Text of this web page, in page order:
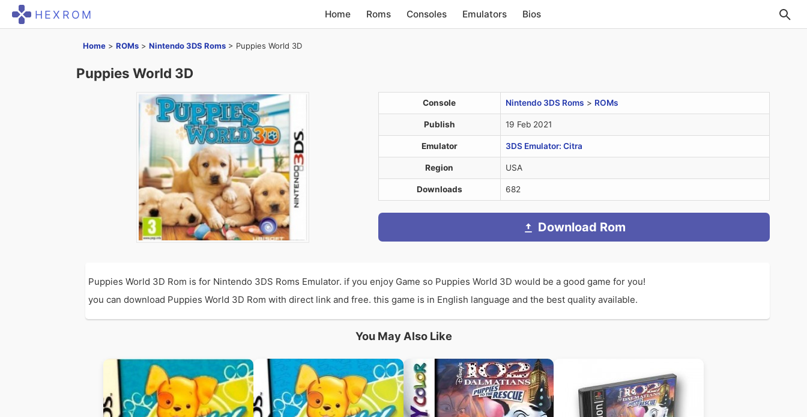
HEXROM Home Roms Consoles Emulators Bios
Home > ROMs > Nintendo 3DS Roms > Puppies World 3D
Puppies World 3D
Console Nintendo 3DS Roms > ROMs
Publish 19 Feb 2021
Emulator 3DS Emulator: Citra
Region USA
Downloads 682
Download Rom
Puppies World 3D Rom is for Nintendo 3DS Roms Emulator. if you enjoy Game so Puppies World 3D would be a good game for you!
you can download Puppies World 3D Rom with direct link and free. this game is in English language and the best quality available.
You May Also Like